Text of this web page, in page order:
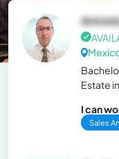
Estate
I can
Sales